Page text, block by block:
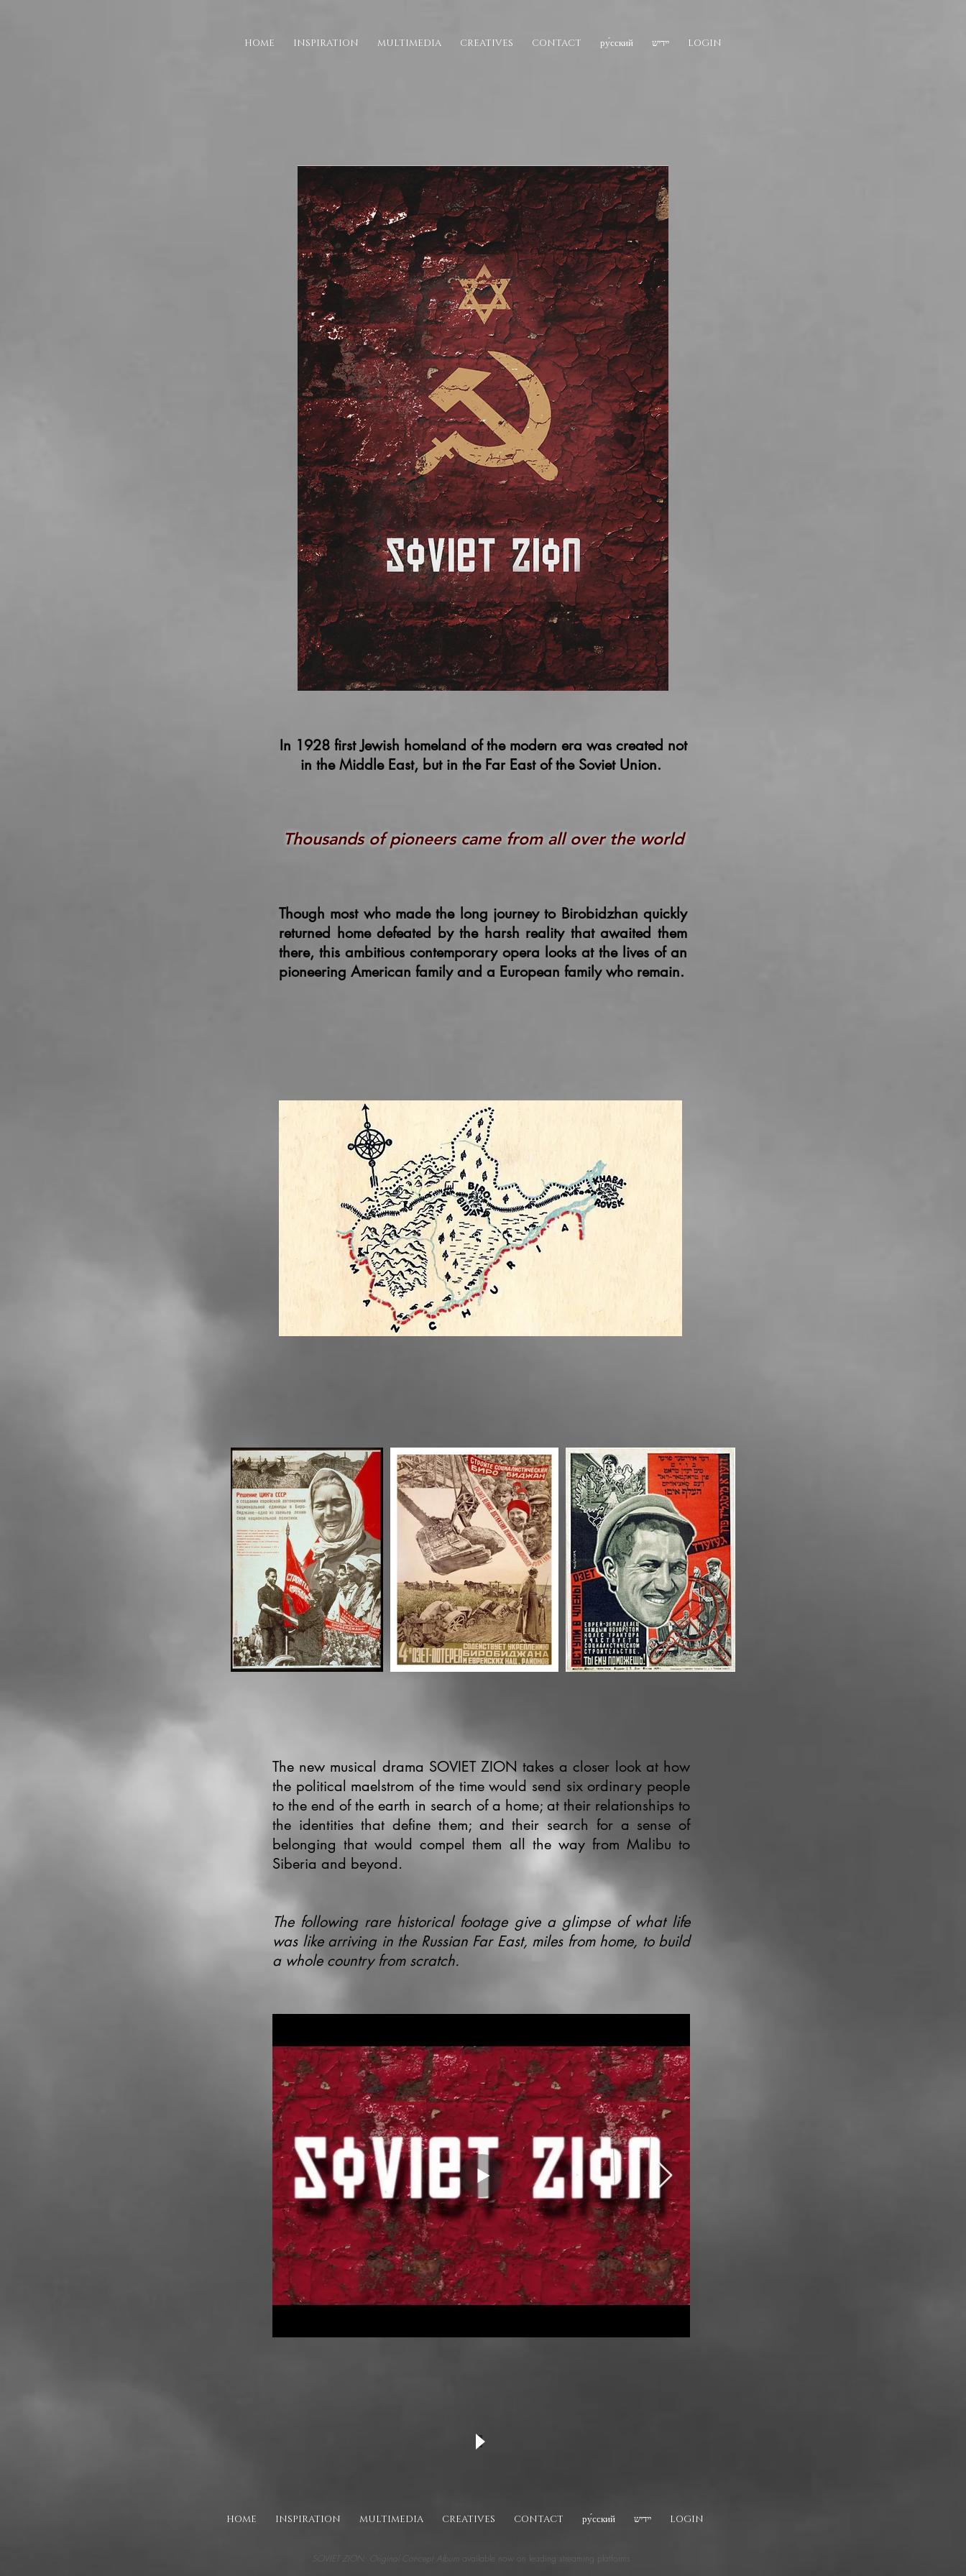
HOME INSPIRATION MULTIMEDIA CREATIVES CONTACT ру́сский יידיש LOGIN
In 1928 first Jewish homeland of the modern era was created not
in the Middle East, but in the Far East of the Soviet Union.
Thousands of pioneers came from all over the world
Though most who made the long journey to Birobidzhan quickly
returned home defeated by the harsh reality that awaited them
there, this ambitious contemporary opera looks at the lives of an
pioneering American family and a European family who remain.
The new musical drama SOVIET ZION takes a closer look at how
the political maelstrom of the time would send six ordinary people
to the end of the earth in search of a home; at their relationships to
the identities that define them; and their search for a sense of
belonging that would compel them all the way from Malibu to
Siberia and beyond.
The following rare historical footage give a glimpse of what life
was like arriving in the Russian Far East, miles from home, to build
a whole country from scratch.
HOME INSPIRATION MULTIMEDIA CREATIVES CONTACT ру́сский יידיש LOGIN
SOVIET ZION: Original Concept Album available now on leading streaming platforms